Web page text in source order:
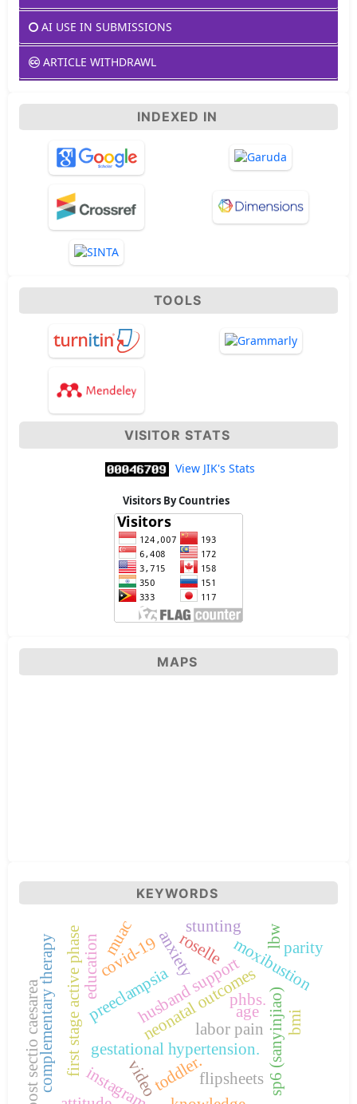
AI USE IN SUBMISSIONS
ARTICLE WITHDRAWL
INDEXED IN
TOOLS
VISITOR STATS
View JIK's Stats
Visitors By Countries
MAPS
KEYWORDS
neonatal outcomes
preeclampsia
gestational hypertension.
moxibustion
sp6 (sanyinjiao)
labor pain
first stage active phase
complementary therapy husband support
anxiety
toddler.
video flipsheets
covid-19
instagram
stunting
phbs.
roselle
post sectio caesarea age
education parity
muac
bmi
lbw